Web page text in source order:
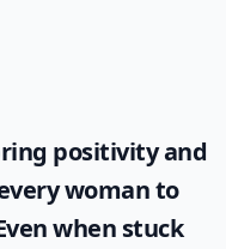
positivity and
woman to
when stuck